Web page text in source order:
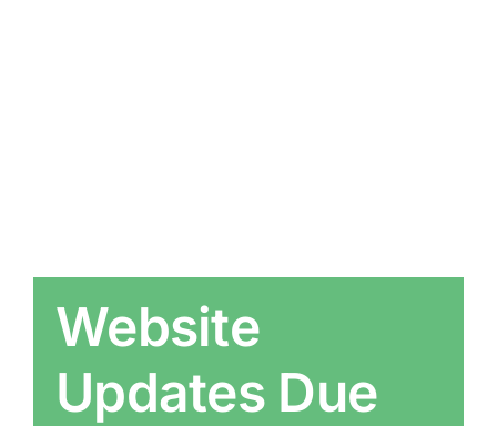
Website
Updates Due